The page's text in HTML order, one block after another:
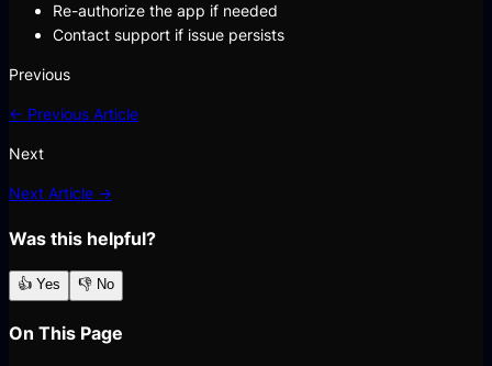
Re-authorize the app if needed
Contact support if issue persists
Previous
← Previous Article
Next
Next Article →
Was this helpful?
👍 Yes 👎 No
On This Page